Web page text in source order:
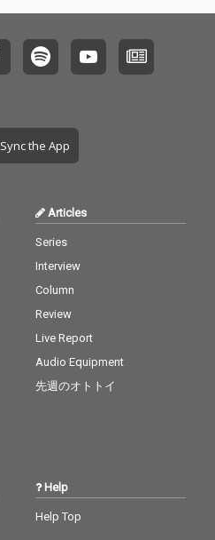
Sync the App
Articles
Series
Interview
Column
Review
Live Report
Audio Equipment
先週のオトトイ
Help
Help Top